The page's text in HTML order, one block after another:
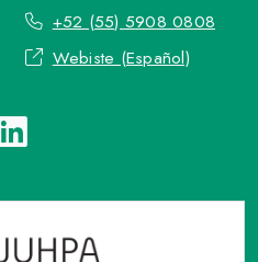
+52 (55) 5908 0808
Webiste (Español)